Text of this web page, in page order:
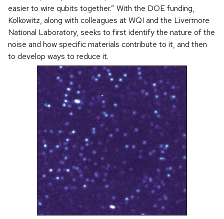
easier to wire qubits together.” With the DOE funding,
Kolkowitz, along with colleagues at WQI and the Livermore
National Laboratory, seeks to first identify the nature of the
noise and how specific materials contribute to it, and then
to develop ways to reduce it.